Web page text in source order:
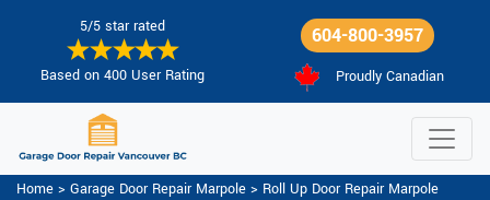
5/5 star rated
Based on 400 User Rating
604-800-3957
Proudly Canadian
Home > Garage Door Repair Marpole > Roll Up Door Repair Marpole